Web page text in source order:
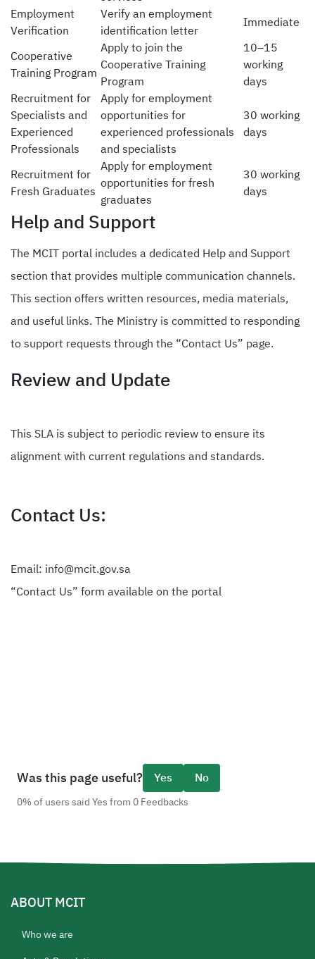
Employment
Verification
Verify an employment
identification letter
Immediate
Cooperative
Training Program
Apply to join the
Cooperative Training
Program
10–15
working
days
Recruitment for
Specialists and
Experienced
Professionals
Apply for employment
opportunities for
experienced professionals
and specialists
30 working
days
Recruitment for
Fresh Graduates
Apply for employment
opportunities for fresh
graduates
30 working
days
Help and Support
The MCIT portal includes a dedicated Help and Support
section that provides multiple communication channels.
This section offers written resources, media materials,
and useful links. The Ministry is committed to responding
to support requests through the “Contact Us” page.
Review and Update
This SLA is subject to periodic review to ensure its
alignment with current regulations and standards.
Contact Us:
Email: info@mcit.gov.sa
“Contact Us” form available on the portal
Was this page useful? Yes No
0% of users said Yes from 0 Feedbacks
ABOUT MCIT
Who we are